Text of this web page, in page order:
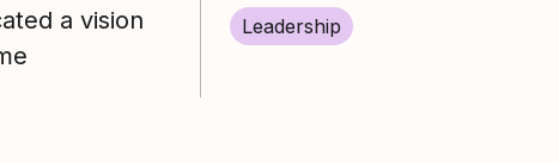
a vision
Leadership